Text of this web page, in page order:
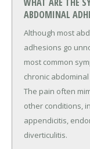
ABDOMINAL
Although most
adhesions go
most common
chronic
The pain often
other conditions,
appendicitis,
diverticulitis.